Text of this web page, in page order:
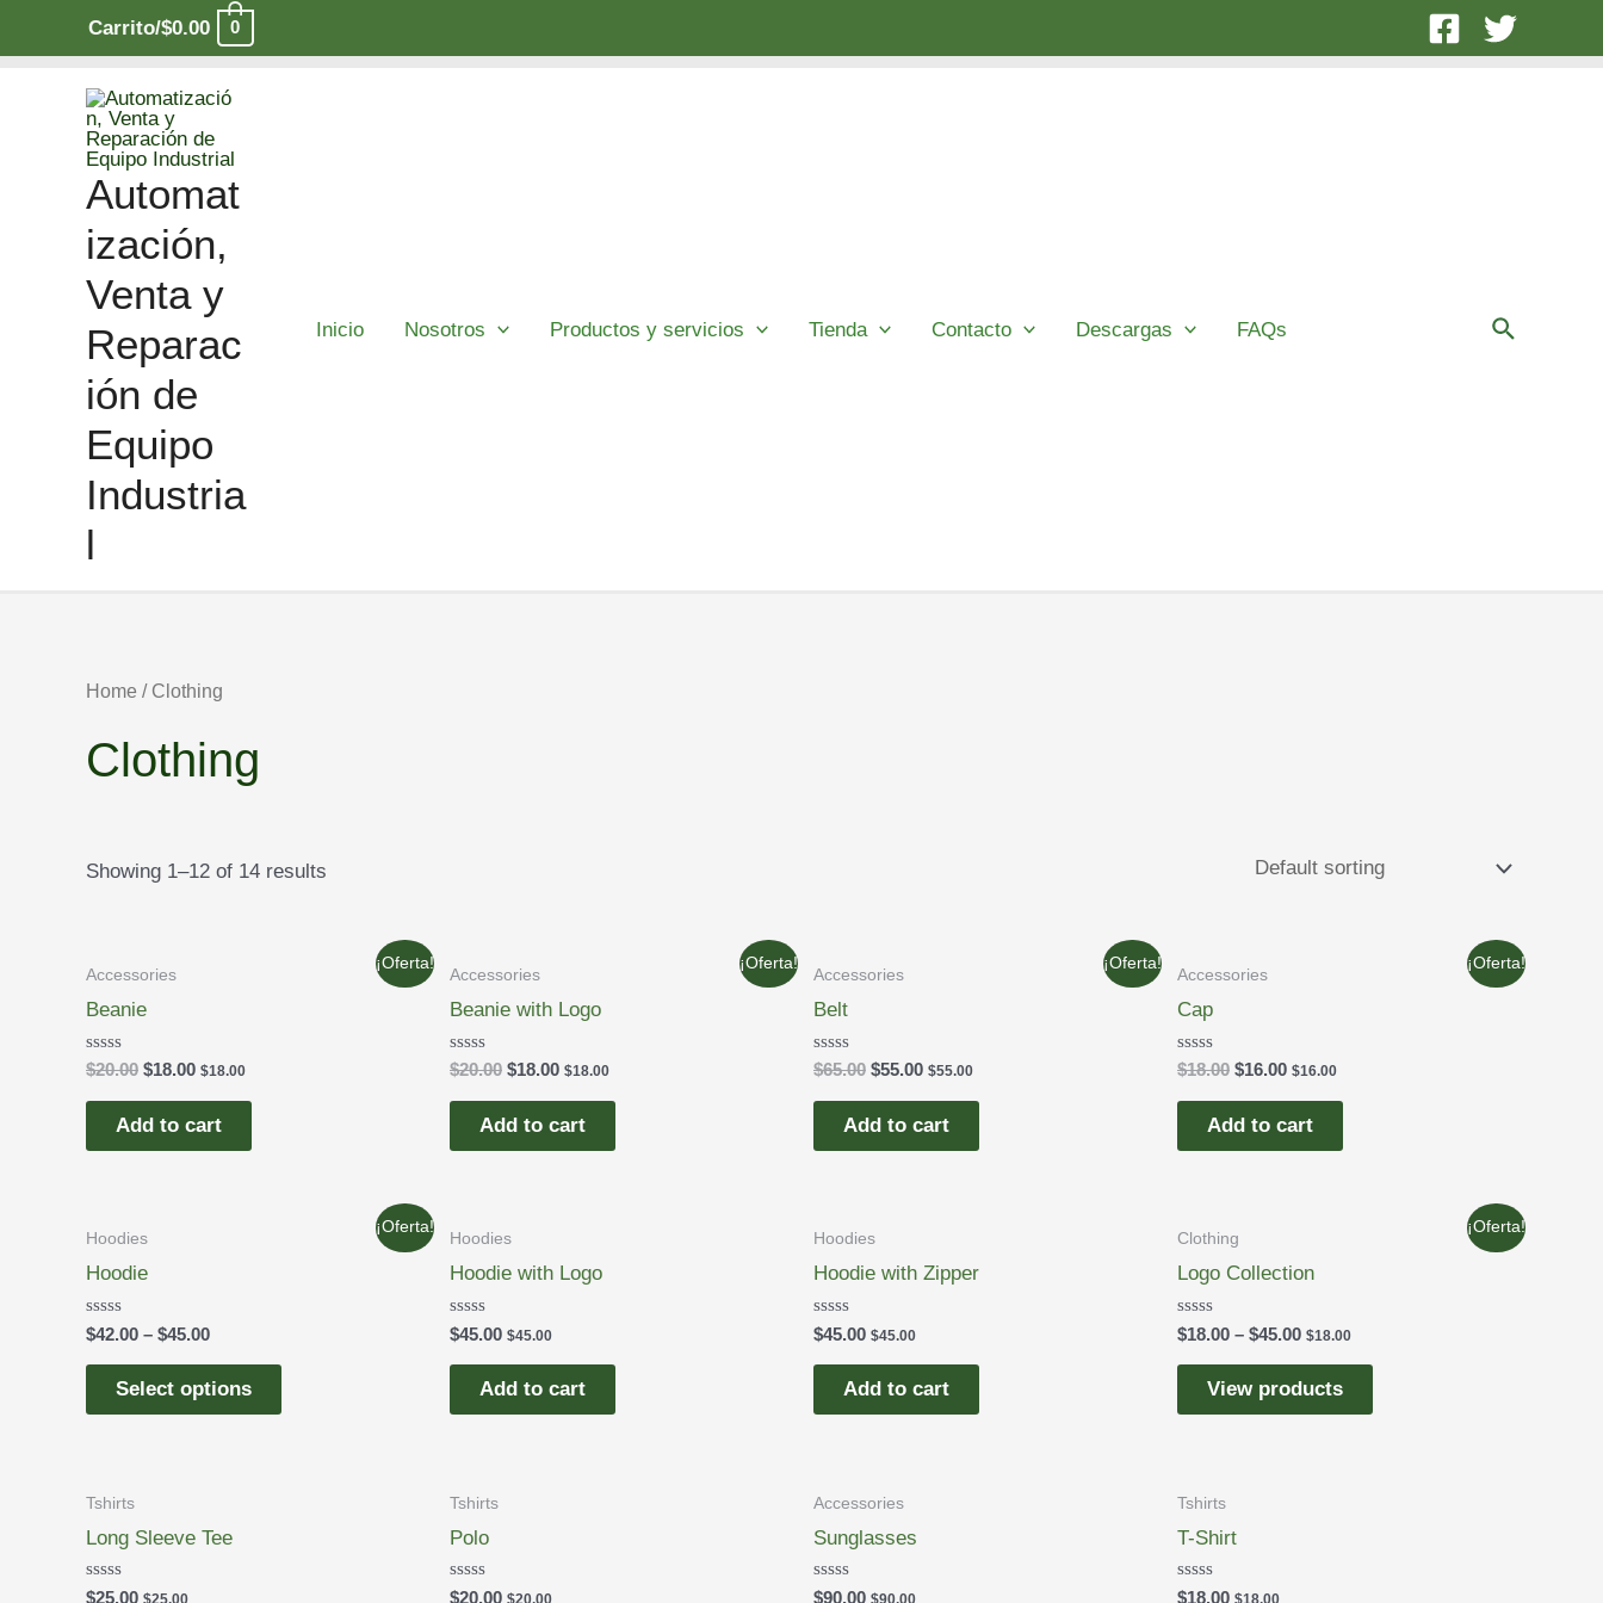
Carrito/$0.00 0
Automat
ización,
Venta y
Reparac
ión de
Equipo
Industria
l
Inicio Nosotros Productos y servicios Tienda Contacto Descargas FAQs Buscar
Home / Clothing
Clothing
Showing 1–12 of 14 results
¡Oferta!
Accessories
Beanie
Rated
0
out
$20.00 $18.00 $18.00
Add to cart
¡Oferta!
Accessories
Beanie with Logo
Rated
0
out
$20.00 $18.00 $18.00
Add to cart
¡Oferta!
Accessories
Belt
Rated
0
out
$65.00 $55.00 $55.00
Add to cart
¡Oferta!
Accessories
Cap
Rated
0
out
$18.00 $16.00 $16.00
Add to cart
¡Oferta!
Hoodies
Hoodie
Rated
0
out
$42.00 – $45.00
Select options
Hoodies
Hoodie with Logo
Rated
0
out
$45.00 $45.00
Add to cart
Hoodies
Hoodie with Zipper
Rated
0
out
$45.00 $45.00
Add to cart
¡Oferta!
Clothing
Logo Collection
Rated
0
out
$18.00 – $45.00 $18.00
View products
Tshirts
Long Sleeve Tee
Rated
$25.00 $25.00
Tshirts
Polo
Rated
$20.00 $20.00
Accessories
Sunglasses
Rated
$90.00 $90.00
Tshirts
T-Shirt
Rated
$18.00 $18.00